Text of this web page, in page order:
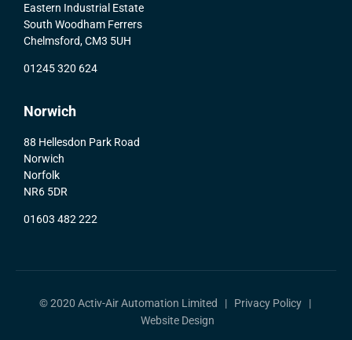
Eastern Industrial Estate
South Woodham Ferrers
Chelmsford, CM3 5UH
01245 320 624
Norwich
88 Hellesdon Park Road
Norwich
Norfolk
NR6 5DR
01603 482 222
© 2020 Activ-Air Automation Limited | Privacy Policy|
Website Design